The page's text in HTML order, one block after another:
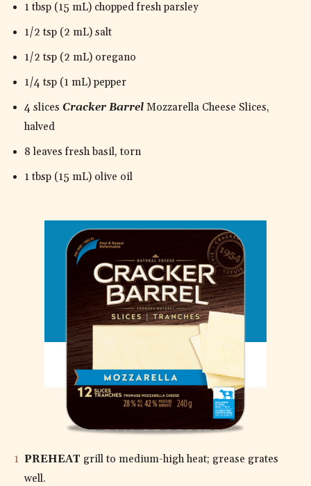
1 tbsp (15 mL) chopped fresh parsley
1/2 tsp (2 mL) salt
1/2 tsp (2 mL) oregano
1/4 tsp (1 mL) pepper
4 slices Cracker Barrel Mozzarella Cheese Slices,
halved
8 leaves fresh basil, torn
1 tbsp (15 mL) olive oil
MOZZARELLA
DIRECTIONS
PREHEAT grill to medium-high heat; grease grates
well.